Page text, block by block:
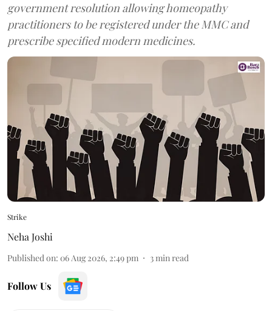
government resolution allowing homeopathy
practitioners to be registered under the MMC and
prescribe specified modern medicines.
Strike
Neha Joshi
Published on: 06 Aug 2026, 2:49 pm 3min read
Follow Us